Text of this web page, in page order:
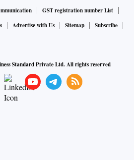
GST registration number List
Advertise with Us Sitemap
Subscribe
Standard Private Ltd. All rights reserved